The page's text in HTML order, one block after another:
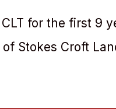
for the first 9
Stokes Croft